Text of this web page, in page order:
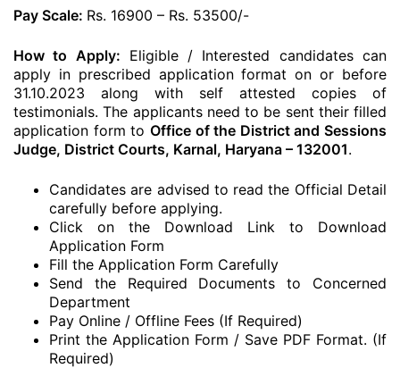
Pay Scale: Rs. 16900 – Rs. 53500/-
How to Apply: Eligible / Interested candidates can
apply in prescribed application format on or before
31.10.2023 along with self attested copies of
testimonials. The applicants need to be sent their filled
application form to Office of the District and Sessions
Judge, District Courts, Karnal, Haryana – 132001.
Candidates are advised to read the Official Detail
carefully before applying.
Click on the Download Link to Download
Application Form
Fill the Application Form Carefully
Send the Required Documents to Concerned
Department
Pay Online / Offline Fees (If Required)
Print the Application Form / Save PDF Format. (If
Required)